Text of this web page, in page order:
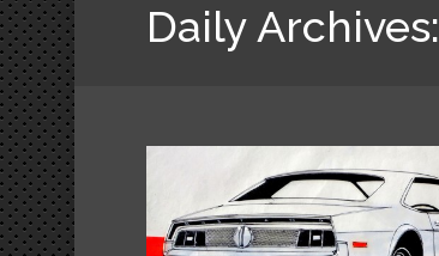
Daily Archives: